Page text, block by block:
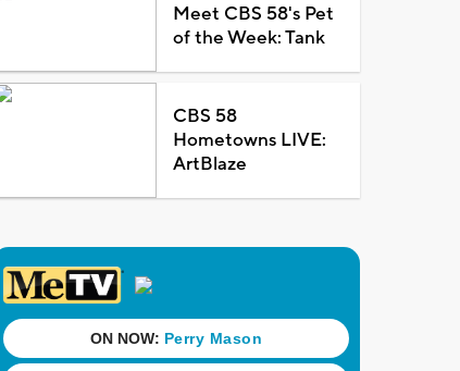
Meet CBS 58's Pet
of the Week: Tank
CBS 58
Hometowns LIVE:
ArtBlaze